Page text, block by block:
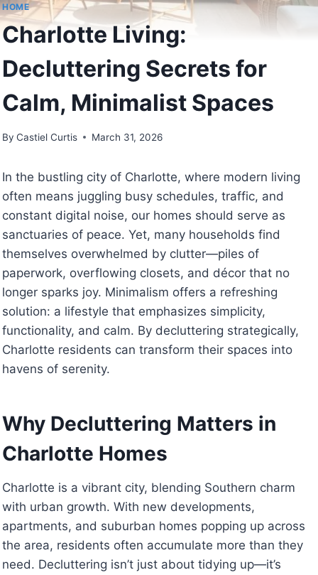
HOME
Charlotte Living:
Decluttering Secrets for
Calm, Minimalist Spaces
By Castiel Curtis March 31, 2026
In the bustling city of Charlotte, where modern living
often means juggling busy schedules, traffic, and
constant digital noise, our homes should serve as
sanctuaries of peace. Yet, many households find
themselves overwhelmed by clutter—piles of
paperwork, overflowing closets, and décor that no
longer sparks joy. Minimalism offers a refreshing
solution: a lifestyle that emphasizes simplicity,
functionality, and calm. By decluttering strategically,
Charlotte residents can transform their spaces into
havens of serenity.
Why Decluttering Matters in
Charlotte Homes
Charlotte is a vibrant city, blending Southern charm
with urban growth. With new developments,
apartments, and suburban homes popping up across
the area, residents often accumulate more than they
need. Decluttering isn’t just about tidying up—it’s